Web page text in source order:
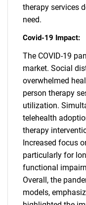
therapy services
need.
Covid-19 Impact:
The COVID-19
market. Social
overwhelmed
person therapy
utilization.
telehealth
therapy
Increased focus
particularly for
functional
Overall, the
models,